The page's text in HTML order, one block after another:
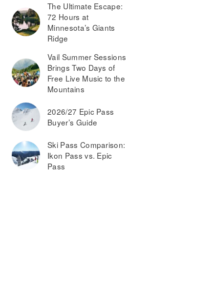
The Ultimate Escape:
72 Hours at
Minnesota’s Giants
Ridge
Vail Summer Sessions
Brings Two Days of
Free Live Music to the
Mountains
2026/27 Epic Pass
Buyer’s Guide
Ski Pass Comparison:
Ikon Pass vs. Epic
Pass